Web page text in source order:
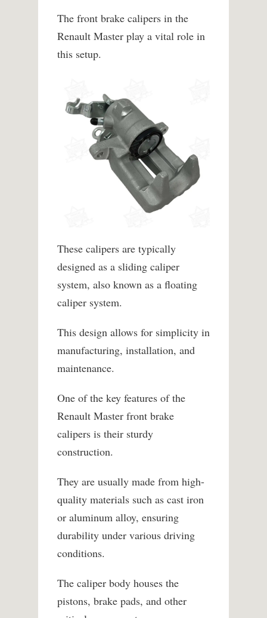
The front brake calipers in the
Renault Master play a vital role in
this setup.
These calipers are typically
designed as a sliding caliper
system, also known as a floating
caliper system.
This design allows for simplicity in
manufacturing, installation, and
maintenance.
One of the key features of the
Renault Master front brake
calipers is their sturdy
construction.
They are usually made from high-
quality materials such as cast iron
or aluminum alloy, ensuring
durability under various driving
conditions.
The caliper body houses the
pistons, brake pads, and other